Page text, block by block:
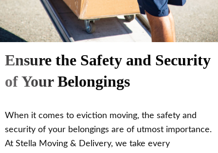
Ensure the Safety and Security
of Your Belongings
When it comes to eviction moving, the safety and
security of your belongings are of utmost importance.
At Stella Moving & Delivery, we take every